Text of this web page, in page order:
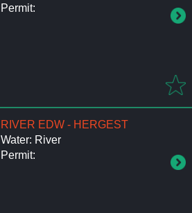
Permit:
RIVER EDW - HERGEST
Water: River
Permit: